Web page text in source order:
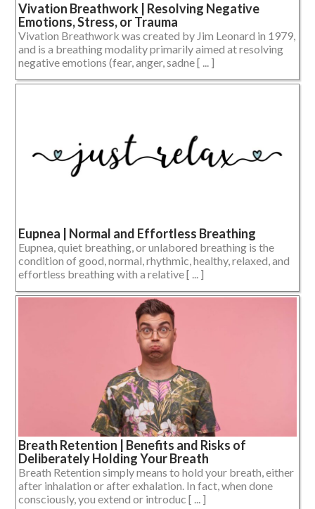
Vivation Breathwork | Resolving Negative
Emotions, Stress, or Trauma
Vivation Breathwork was created by Jim Leonard in 1979,
and is a breathing modality primarily aimed at resolving
negative emotions (fear, anger, sadne [ ... ]
Eupnea | Normal and Effortless Breathing
Eupnea, quiet breathing, or unlabored breathing is the
condition of good, normal, rhythmic, healthy, relaxed, and
effortless breathing with a relative [ ... ]
Breath Retention | Benefits and Risks of
Deliberately Holding Your Breath
Breath Retention simply means to hold your breath, either
after inhalation or after exhalation. In fact, when done
consciously, you extend or introduc [ ... ]